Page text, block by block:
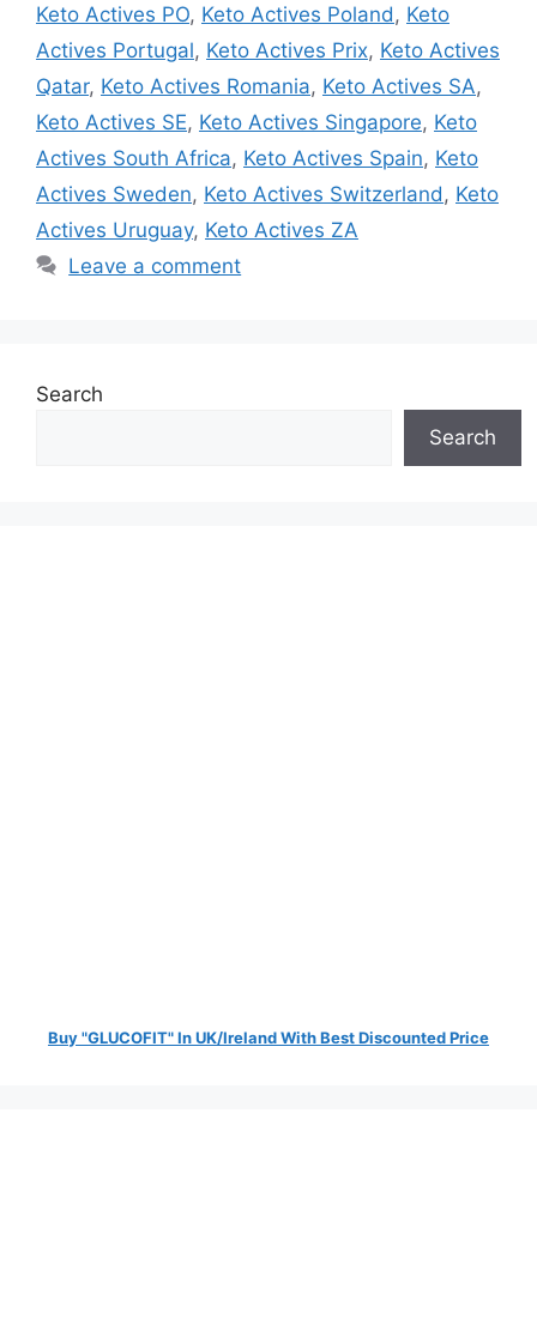
Keto Actives PO, Keto Actives Poland , Keto
Actives Portugal, Keto Actives Prix, Keto Actives
Qatar, Keto Actives Romania, Keto Actives SA,
Keto Actives SE, Keto Actives Singapore, Keto
Actives South Africa, Keto Actives Spain, Keto
Actives Sweden, Keto Actives Switzerland , Keto
Actives Uruguay, Keto Actives ZA
Leave a comment
Search
Search
Buy "GLUCOFIT" In UK/Ireland With Best Discounted Price